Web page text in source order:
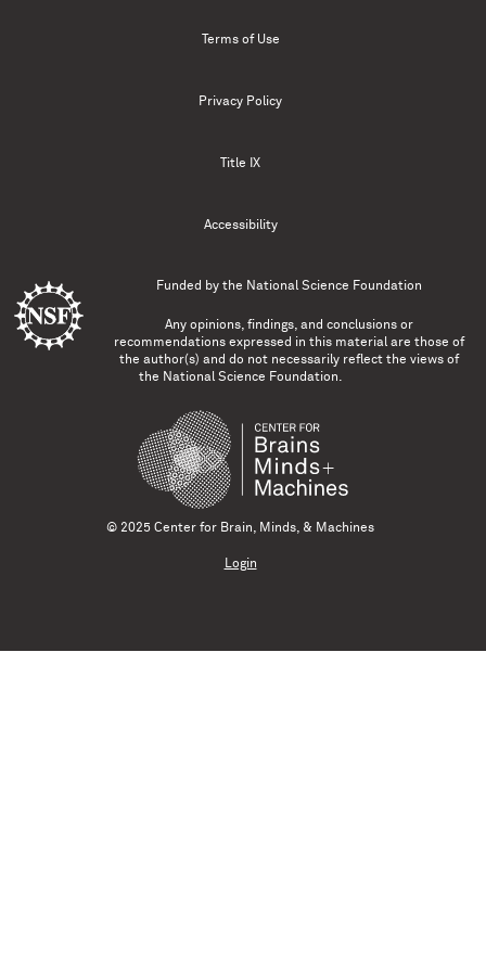
Terms of Use
Privacy Policy
Title IX
Accessibility
Funded by the National Science Foundation
Any opinions, findings, and conclusions or
recommendations expressed in this material are those of
the author(s) and do not necessarily reflect the views of
the National Science Foundation.
© 2025 Center for Brain, Minds, & Machines
Login